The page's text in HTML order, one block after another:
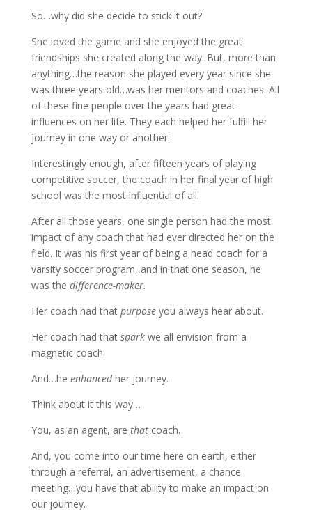
So…why did she decide to stick it out?
She loved the game and she enjoyed the great
friendships she created along the way. But, more than
anything…the reason she played every year since she
was three years old…was her mentors and coaches. All
of these fine people over the years had great
influences on her life. They each helped her fulfill her
journey in one way or another.
Interestingly enough, after fifteen years of playing
competitive soccer, the coach in her final year of high
school was the most influential of all.
After all those years, one single person had the most
impact of any coach that had ever directed her on the
field. It was his first year of being a head coach for a
varsity soccer program, and in that one season, he
was the difference-maker.
Her coach had that purposeyou always hear about.
Her coach had that sparkwe all envision from a
magnetic coach.
And…he enhancedher journey.
Think about it this way…
You, as an agent, are thatcoach.
And, you come into our time here on earth, either
through a referral, an advertisement, a chance
meeting…you have that ability to make an impact on
our journey.